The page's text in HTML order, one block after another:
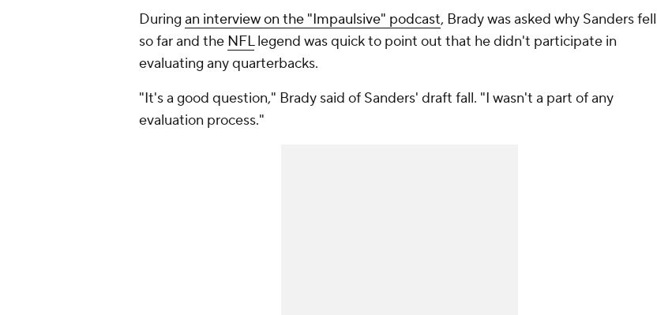
During an interview on the "Impaulsive" podcast, Brady was asked why Sanders fell
so far and the NFLlegend was quick to point out that he didn't participate in
evaluating any quarterbacks.
"It's a good question," Brady said of Sanders' draft fall. "I wasn't a part of any
evaluation process."